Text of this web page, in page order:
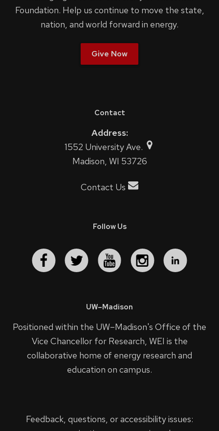
Foundation. Help us continue to move the state,
nation, and world forward in energy.
Give Now
Contact
Address:
1552 University Ave.
Madison, WI 53726
Contact Us
Follow Us
UW–Madison
Positioned within the UW–Madison's Office of the
Vice Chancellor for Research, WEI is the
collaborative home of energy research and
education on campus.
Feedback, questions, or accessibility issues: